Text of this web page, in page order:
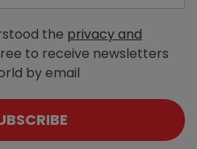
the privacy and
to receive newsletters
by email